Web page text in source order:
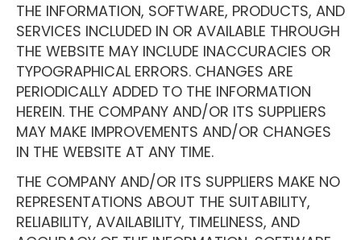
THE INFORMATION, SOFTWARE, PRODUCTS, AND
SERVICES INCLUDED IN OR AVAILABLE THROUGH
THE WEBSITE MAY INCLUDE INACCURACIES OR
TYPOGRAPHICAL ERRORS. CHANGES ARE
PERIODICALLY ADDED TO THE INFORMATION
HEREIN. THE COMPANY AND/OR ITS SUPPLIERS
MAY MAKE IMPROVEMENTS AND/OR CHANGES
IN THE WEBSITE AT ANY TIME.
THE COMPANY AND/OR ITS SUPPLIERS MAKE NO
REPRESENTATIONS ABOUT THE SUITABILITY,
RELIABILITY, AVAILABILITY, TIMELINESS, AND